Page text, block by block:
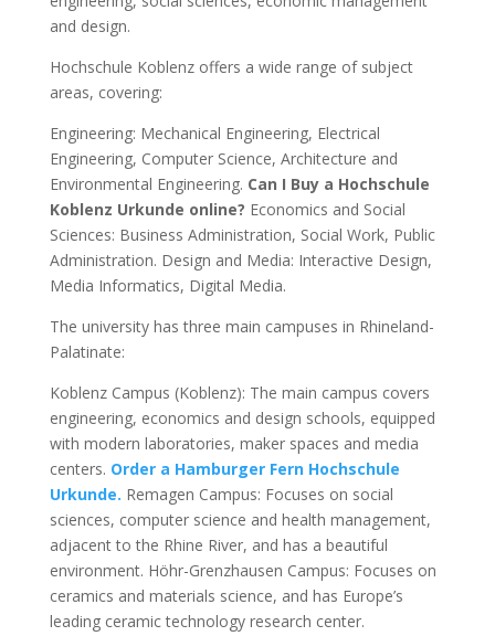
and design.
Hochschule Koblenz offers a wide range of subject
areas, covering:
Engineering: Mechanical Engineering, Electrical
Engineering, Computer Science, Architecture and
Environmental Engineering. Can I Buy a Hochschule
Koblenz Urkunde online? Economics and Social
Sciences: Business Administration, Social Work, Public
Administration. Design and Media: Interactive Design,
Media Informatics, Digital Media.
The university has three main campuses in Rhineland-
Palatinate:
Koblenz Campus (Koblenz): The main campus covers
engineering, economics and design schools, equipped
with modern laboratories, maker spaces and media
centers. Order a Hamburger Fern Hochschule
Urkunde. Remagen Campus: Focuses on social
sciences, computer science and health management,
adjacent to the Rhine River, and has a beautiful
environment. Höhr-Grenzhausen Campus: Focuses on
ceramics and materials science, and has Europe’s
leading ceramic technology research center.